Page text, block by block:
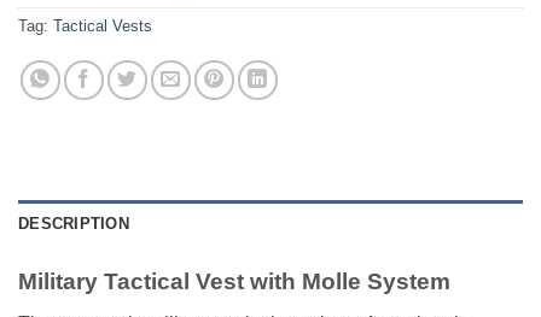
Tag: Tactical Vests
DESCRIPTION
Military Tactical Vest with Molle System